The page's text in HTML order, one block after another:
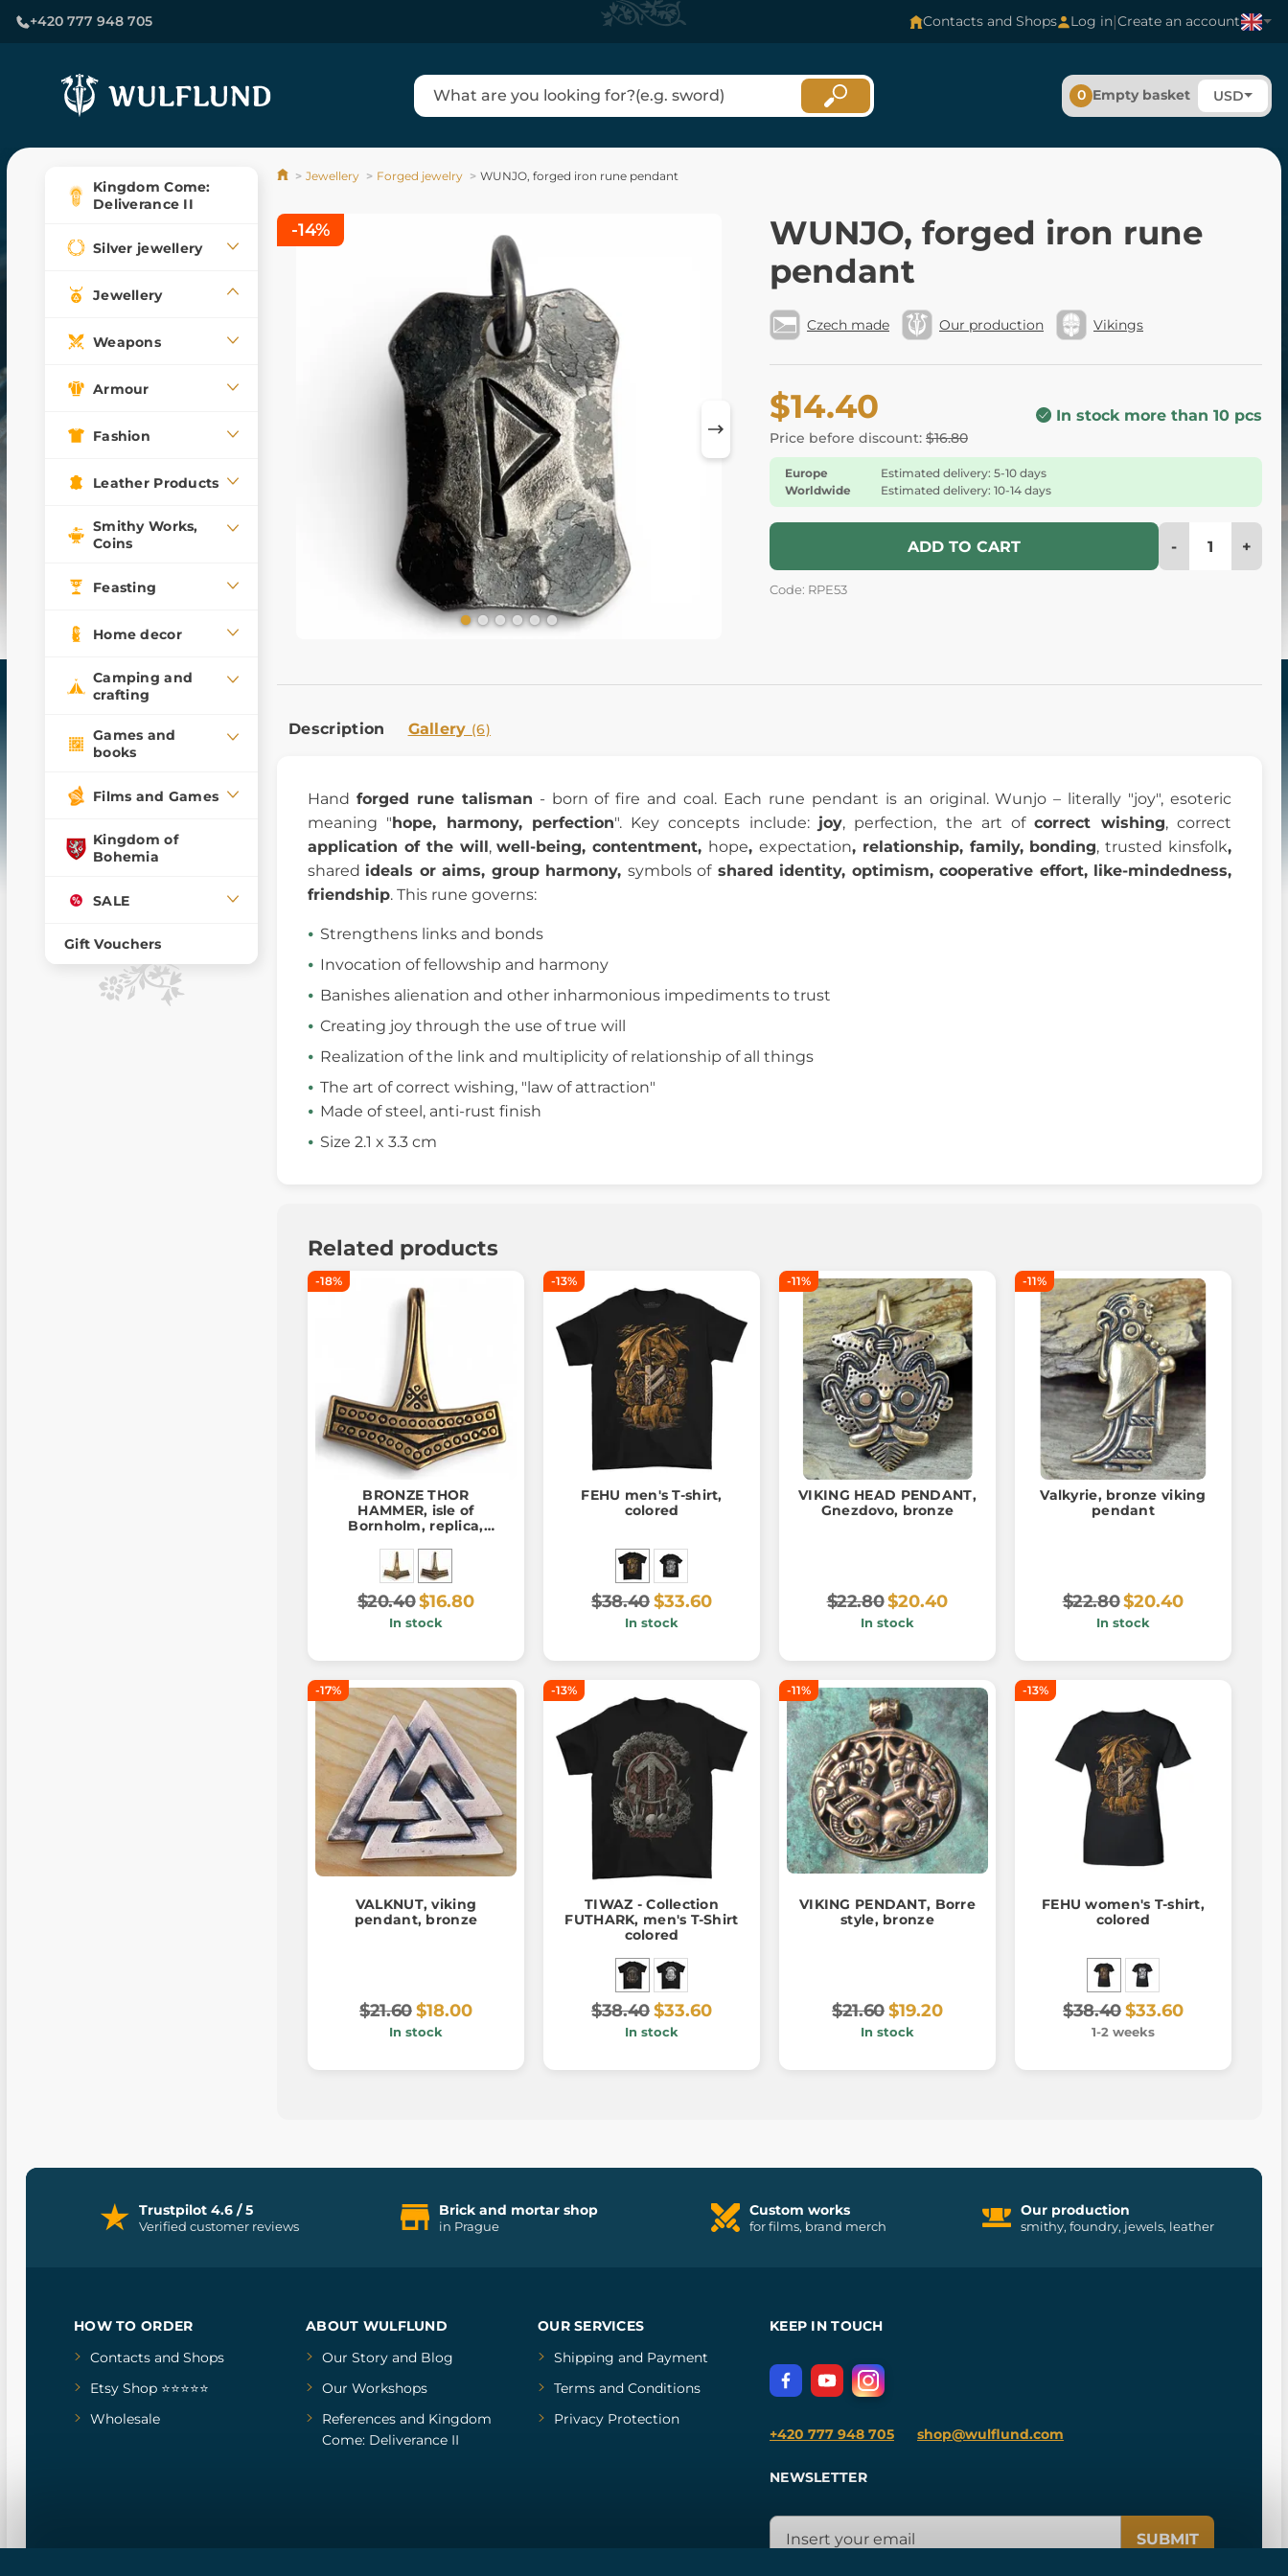
+420 777 948 705 Contacts and Shops Log in|Create an account
0 Empty basket USD
Kingdom Come:
Deliverance II
Silver jewellery
Jewellery
Weapons
Armour
Fashion
Leather Products
Smithy Works,
Coins
Feasting
Home decor
Camping and
crafting
Games and
books
Films and Games
Kingdom of
Bohemia
SALE
Gift Vouchers
Jewellery Forged jewelry WUNJO, forged iron rune pendant
WUNJO, forged iron rune
pendant
Czech made Our production Vikings
$14.40
Price before discount: $16.80
In stock more than 10 pcs
Europe
Estimated delivery: 5-10 days
Worldwide
Estimated delivery: 10-14 days
ADD TO CART - +
Code: RPE53
-14%
Description Gallery (6)
Hand forged rune talisman - born of fire and coal. Each rune pendant is an original. Wunjo – literally "joy", esoteric
meaning "hope, harmony, perfection". Key concepts include: joy, perfection, the art ofcorrect wishing, correct
application of the will,well-being, contentment, hope, expectation, relationship, family, bonding, trusted kinsfolk,
shared ideals or aims, group harmony, symbols ofshared identity, optimism, cooperative effort, like-mindedness,
friendship. This rune governs:
Strengthens links and bonds
Invocation of fellowship and harmony
Banishes alienation and other inharmonious impediments to trust
Creating joy through the use of true will
Realization of the link and multiplicity of relationship of all things
The art of correct wishing, "law of attraction"
Made of steel, anti-rust finish
Size 2.1 x 3.3 cm
Related products
-18%
BRONZE THOR
HAMMER, isle of
Bornholm, replica,
$20.40$16.80
In stock
-13%
FEHU men's T-shirt,
colored
$38.40$33.60
In stock
-11%
VIKING HEAD PENDANT,
Gnezdovo, bronze
$22.80$20.40
In stock
-11%
Valkyrie, bronze viking
pendant
$22.80$20.40
In stock
-17%
VALKNUT, viking
pendant, bronze
$21.60$18.00
In stock
-13%
TIWAZ - Collection
FUTHARK, men's T-Shirt
colored
$38.40$33.60
In stock
-11%
VIKING PENDANT, Borre
style, bronze
$21.60$19.20
In stock
-13%
FEHU women's T-shirt,
colored
$38.40$33.60
1-2 weeks
Trustpilot 4.6 / 5
Verified customer reviews
Brick and mortar shop
in Prague
Custom works
for films, brand merch
Our production
smithy, foundry, jewels, leather
HOW TO ORDER
Contacts and Shops
Etsy Shop ⭐⭐⭐⭐⭐
Wholesale
ABOUT WULFLUND
Our Storyand Blog
Our Workshops
Referencesand Kingdom
Come: Deliverance II
OUR SERVICES
Shipping and Payment
Terms and Conditions
Privacy Protection
KEEP IN TOUCH
+420 777 948 705 shop@wulflund.com
NEWSLETTER
SUBMIT